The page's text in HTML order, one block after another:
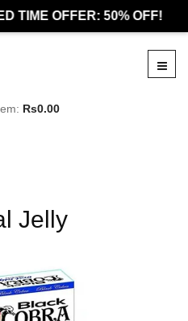
TIME OFFER: 50% OFF!
Rs0.00
Jelly